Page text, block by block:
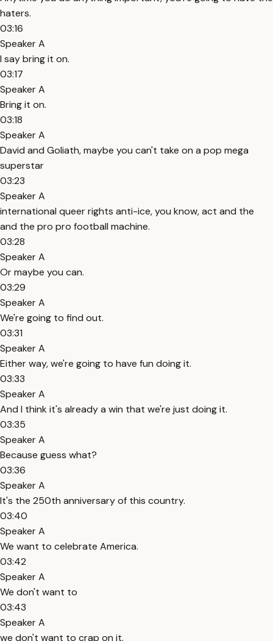
haters.
03:16
Speaker A
I say bring it on.
03:17
Speaker A
Bring it on.
03:18
Speaker A
David and Goliath, maybe you can't take on a pop mega
superstar
03:23
Speaker A
international queer rights anti-ice, you know, act and the
and the pro pro football machine.
03:28
Speaker A
Or maybe you can.
03:29
Speaker A
We're going to find out.
03:31
Speaker A
Either way, we're going to have fun doing it.
03:33
Speaker A
And I think it's already a win that we're just doing it.
03:35
Speaker A
Because guess what?
03:36
Speaker A
It's the 250th anniversary of this country.
03:40
Speaker A
We want to celebrate America.
03:42
Speaker A
We don't want to
03:43
Speaker A
we don't want to crap on it.